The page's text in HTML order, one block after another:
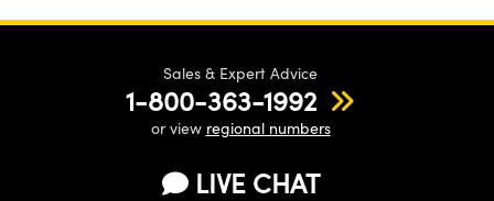
Sales & Expert Advice
1-800-363-1992
or view regional numbers
LIVE CHAT